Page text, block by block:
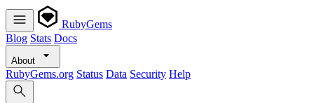
RubyGems
Blog Stats Docs
About
RubyGems.org Status Data Security Help